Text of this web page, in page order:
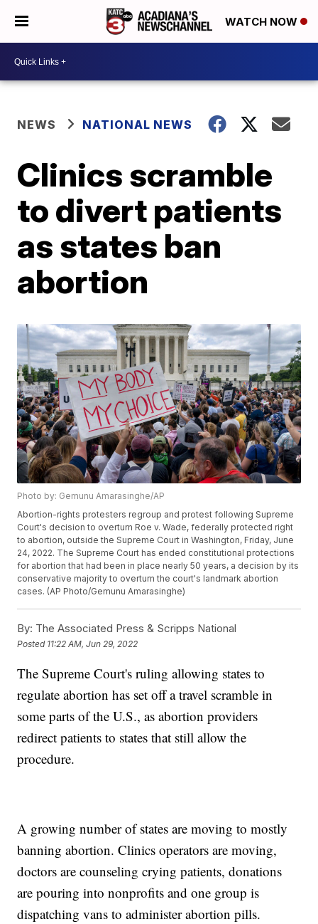
WATCH NOW
NEWS NATIONAL NEWS
Clinics scramble
to divert patients
as states ban
abortion
Photo by: Gemunu Amarasinghe/AP
Abortion-rights protesters regroup and protest following Supreme
Court's decision to overturn Roe v. Wade, federally protected right
to abortion, outside the Supreme Court in Washington, Friday, June
24, 2022. The Supreme Court has ended constitutional protections
for abortion that had been in place nearly 50 years, a decision by its
conservative majority to overturn the court's landmark abortion
cases. (AP Photo/Gemunu Amarasinghe)
By: The Associated Press & Scripps National
Posted 11:22 AM, Jun 29, 2022
The Supreme Court's ruling allowing states to
regulate abortion has set off a travel scramble in
some parts of the U.S., as abortion providers
redirect patients to states that still allow the
procedure.
A growing number of states are moving to mostly
banning abortion. Clinics operators are moving,
doctors are counseling crying patients, donations
are pouring into nonprofits and one group is
dispatching vans to administer abortion pills.